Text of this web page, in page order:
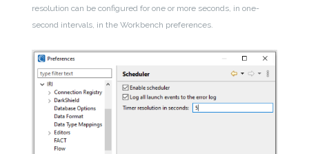
resolution can be configured for one or more seconds, in one-
second intervals, in the Workbench preferences.